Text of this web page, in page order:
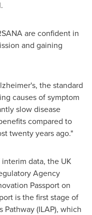
are confident in
and gaining
the standard
causes of symptom
slow disease
compared to
twenty years ago."
data, the UK
Agency
Passport on
is the first stage of
(ILAP), which